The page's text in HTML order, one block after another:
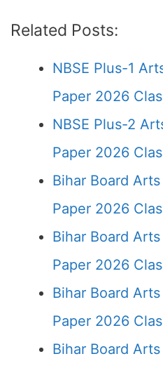
Related Posts:
NBSE Plus-1
Paper 2026
NBSE Plus-2
Paper 2026
Bihar Board
Paper 2026
Bihar Board
Paper 2026
Bihar Board
Paper 2026
Bihar Board